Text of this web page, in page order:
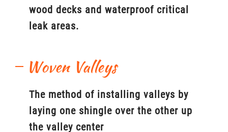
wood decks and waterproof critical
leak areas.
Woven Valleys
The method of installing valleys by
laying one shingle over the other up
the valley center